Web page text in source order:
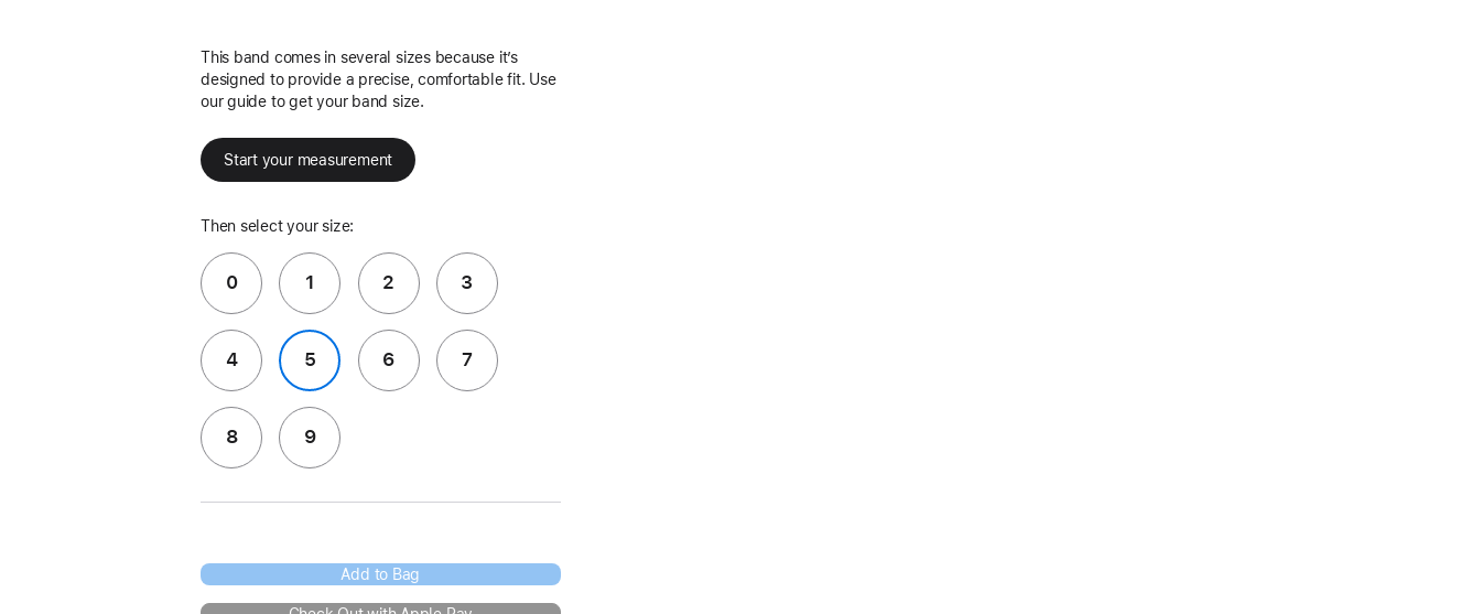
This band comes in several sizes because it’s
designed to provide a precise, comfortable fit. Use
our guide to get your band size.
Start your measurement
Then select your size:
0 1 2 3
4 5 6 7
8 9
Add to Bag